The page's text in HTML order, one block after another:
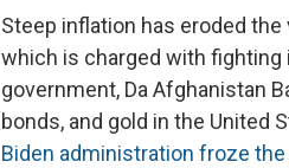
Steep inflation has eroded
which is charged with fighting
government, Da Afghanistan
bonds, and gold in the United
Biden administration froze